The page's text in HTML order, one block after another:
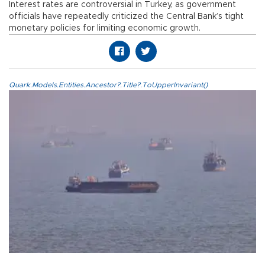
Interest rates are controversial in Turkey, as government
officials have repeatedly criticized the Central Bank’s tight
monetary policies for limiting economic growth.
Quark.Models.Entities.Ancestor?.Title?.ToUpperInvariant()